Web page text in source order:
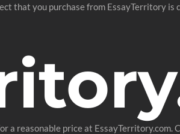
that you purchase from EssayTerritory
reasonable price at EssayTerritory.com.